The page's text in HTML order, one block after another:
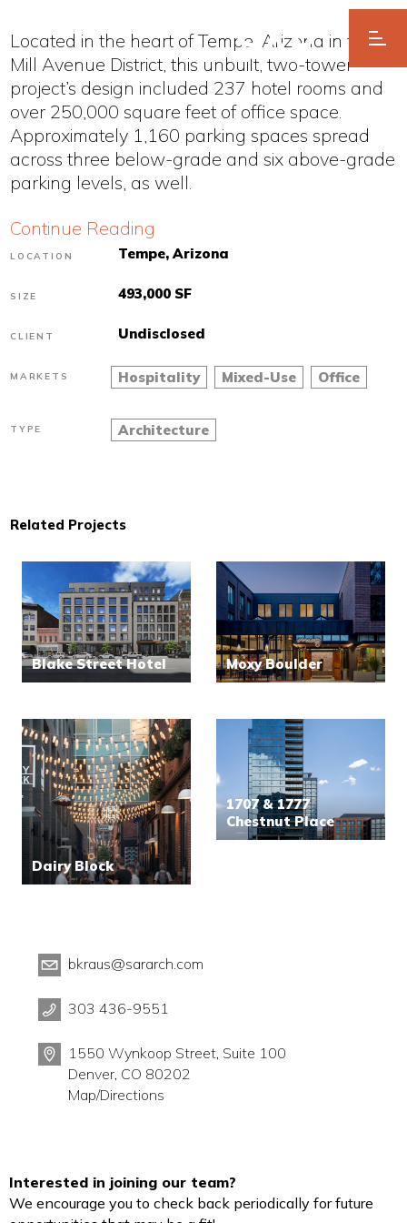
Located in the heart of Tempe, Arizona in the
Mill Avenue District, this unbuilt, two-tower
project’s design included 237 hotel rooms and
over 250,000 square feet of office space.
Approximately 1,160 parking spaces spread
across three below-grade and six above-grade
parking levels, as well.
Continue Reading
LOCATION Tempe, Arizona
SIZE 493,000 SF
CLIENT Undisclosed
MARKETS Hospitality Mixed-Use Office
TYPE Architecture
Related Projects
Blake Street Hotel Moxy Boulder
Dairy Block
1707 & 1777
Chestnut Place
bkraus@sararch.com
303 436-9551
1550 Wynkoop Street, Suite 100
Denver, CO 80202
Map/Directions
Interested in joining our team?
We encourage you to check back periodically for future